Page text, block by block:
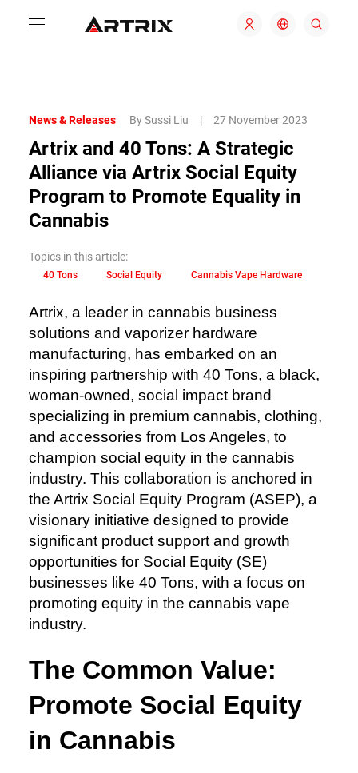
News & Releases By Sussi Liu | 27 November 2023
Artrix and 40 Tons: A Strategic
Alliance via Artrix Social Equity
Program to Promote Equality in
Cannabis
Topics in this article:
40 Tons Social Equity Cannabis Vape Hardware
Artrix, a leader in cannabis business
solutions and vaporizer hardware
manufacturing, has embarked on an
inspiring partnership with 40 Tons, a black,
woman-owned, social impact brand
specializing in premium cannabis, clothing,
and accessories from Los Angeles, to
champion social equity in the cannabis
industry. This collaboration is anchored in
the Artrix Social Equity Program (ASEP), a
visionary initiative designed to provide
significant product support and growth
opportunities for Social Equity (SE)
businesses like 40 Tons, with a focus on
promoting equity in the cannabis vape
industry.
The Common Value:
Promote Social Equity
in Cannabis